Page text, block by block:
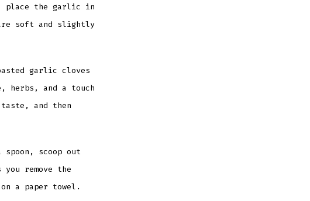
place the garlic in
soft and slightly
garlic cloves
herbs, and a touch
and then
scoop out
remove the
a paper towel.